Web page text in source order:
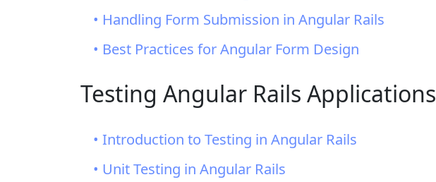
• Handling Form Submission in Angular Rails
• Best Practices for Angular Form Design
Testing Angular Rails Applications
• Introduction to Testing in Angular Rails
• Unit Testing in Angular Rails